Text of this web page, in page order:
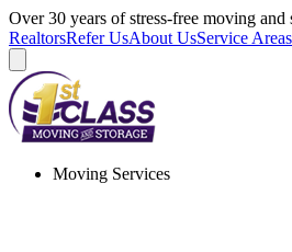
Skip
to
content
Over 30 years of stress-free moving and
RealtorsRefer UsAbout UsService Areas
Moving Services